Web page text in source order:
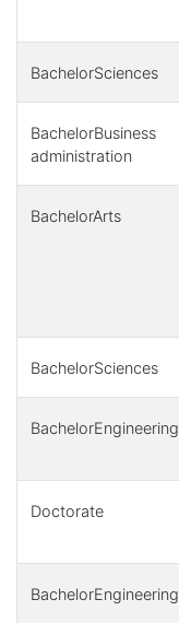
BachelorSciences
BachelorBusiness
administration
BachelorArts
BachelorSciences
BachelorEngineering
Doctorate
BachelorEngineering